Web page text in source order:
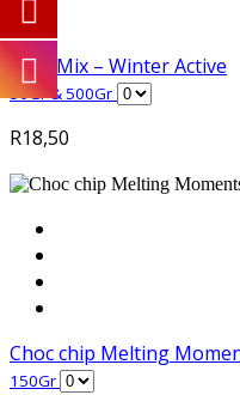
Trail Mix – Winter Active
50Gr & 500Gr
R18,50
Choc chip Melting
150Gr